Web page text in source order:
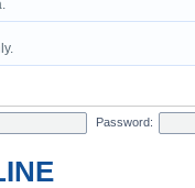
Password: